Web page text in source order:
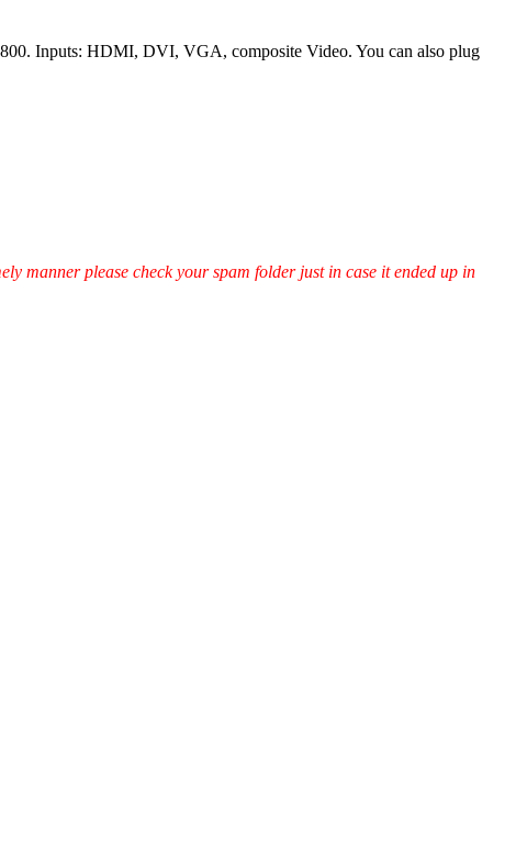
Inputs: HDMI, DVI, VGA, composite Video. You can also plug
manner please check your spam folder just in case it ended up in